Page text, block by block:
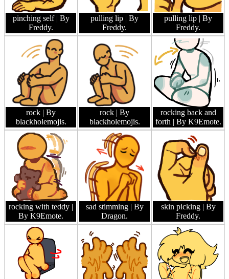
pinching self | By
Freddy.
pulling lip | By
Freddy.
pulling lip | By
Freddy.
rock | By
blackholemojis.
rock | By
blackholemojis.
rocking back and
forth | By K9Emote.
rocking with teddy |
By K9Emote.
sad stimming | By
Dragon.
skin picking | By
Freddy.